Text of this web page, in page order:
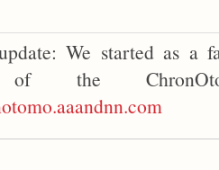
We started as a
of the